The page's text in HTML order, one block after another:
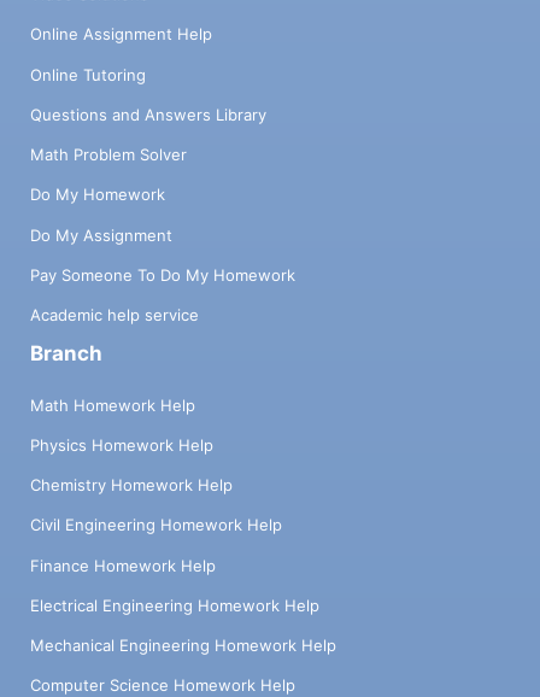
Online Assignment Help
Online Tutoring
Questions and Answers Library
Math Problem Solver
Do My Homework
Do My Assignment
Pay Someone To Do My Homework
Academic help service
Branch
Math Homework Help
Physics Homework Help
Chemistry Homework Help
Civil Engineering Homework Help
Finance Homework Help
Electrical Engineering Homework Help
Mechanical Engineering Homework Help
Computer Science Homework Help